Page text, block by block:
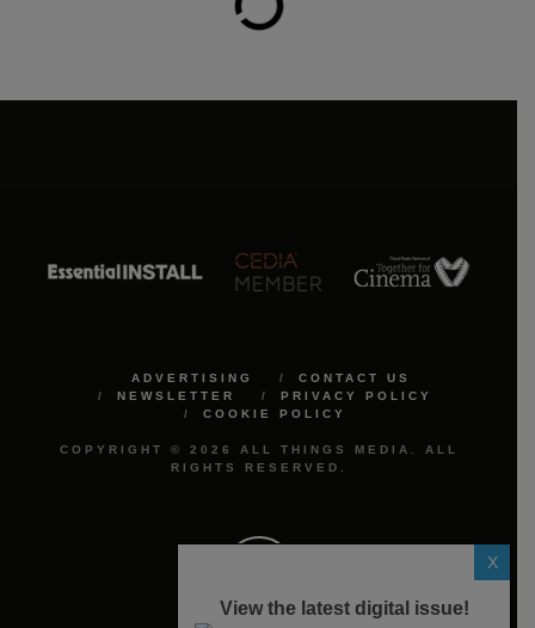
ADVERTISING
CONTACT US
NEWSLETTER
PRIVACY POLICY
COOKIE POLICY
COPYRIGHT © 2026 ALL THINGS MEDIA. ALL
RIGHTS RESERVED.
X
View the latest digital issue!